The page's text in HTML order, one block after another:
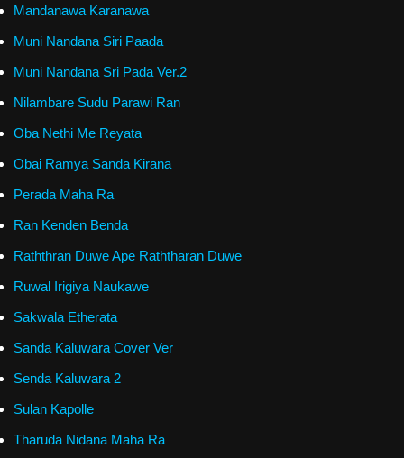
Mandanawa Karanawa
Muni Nandana Siri Paada
Muni Nandana Sri Pada Ver.2
Nilambare Sudu Parawi Ran
Oba Nethi Me Reyata
Obai Ramya Sanda Kirana
Perada Maha Ra
Ran Kenden Benda
Raththran Duwe Ape Raththaran Duwe
Ruwal Irigiya Naukawe
Sakwala Etherata
Sanda Kaluwara Cover Ver
Senda Kaluwara 2
Sulan Kapolle
Tharuda Nidana Maha Ra